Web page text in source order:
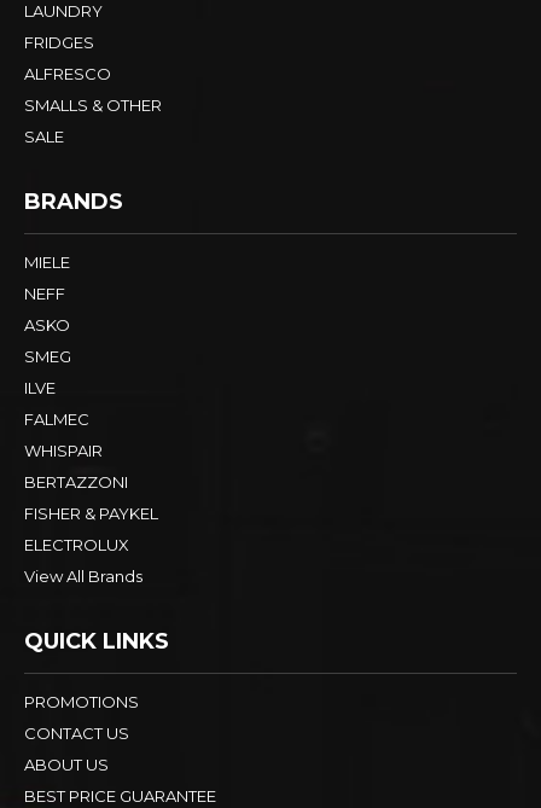
LAUNDRY
FRIDGES
ALFRESCO
SMALLS & OTHER
SALE
BRANDS
MIELE
NEFF
ASKO
SMEG
ILVE
FALMEC
WHISPAIR
BERTAZZONI
FISHER & PAYKEL
ELECTROLUX
View All Brands
QUICK LINKS
PROMOTIONS
CONTACT US
ABOUT US
BEST PRICE GUARANTEE